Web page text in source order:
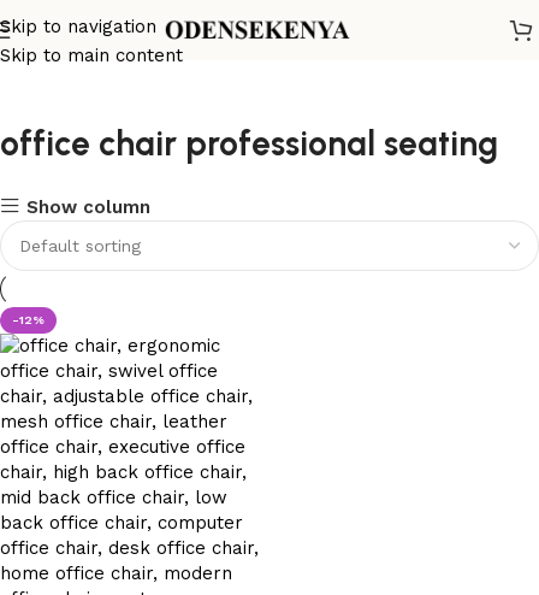
Skip to navigation
Skip to main content
office chair professional seating
Show column
-12%